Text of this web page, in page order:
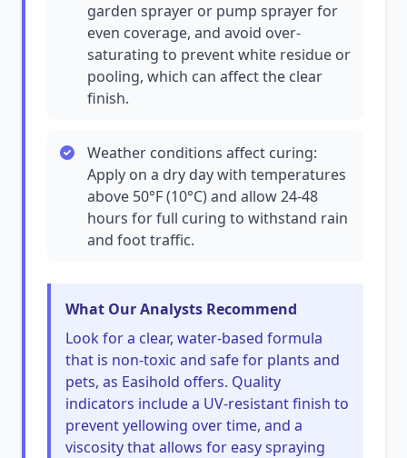
garden sprayer or pump sprayer for
even coverage, and avoid over-
saturating to prevent white residue or
pooling, which can affect the clear
finish.
Weather conditions affect curing:
Apply on a dry day with temperatures
above 50°F (10°C) and allow 24-48
hours for full curing to withstand rain
and foot traffic.
What Our Analysts Recommend
Look for a clear, water-based formula
that is non-toxic and safe for plants and
pets, as Easihold offers. Quality
indicators include a UV-resistant finish to
prevent yellowing over time, and a
viscosity that allows for easy spraying